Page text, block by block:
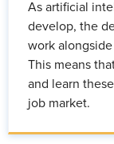
As artificial
develop, the
work
This means
and learn
job market.